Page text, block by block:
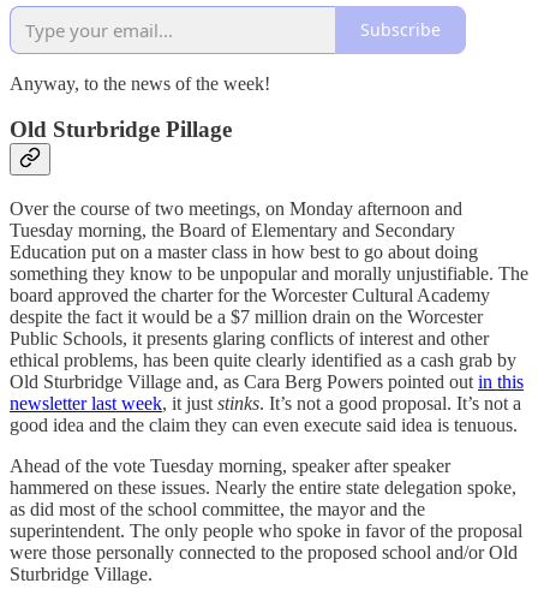
Subscribe
Anyway, to the news of the week!
Old Sturbridge Pillage
Over the course of two meetings, on Monday afternoon and
Tuesday morning, the Board of Elementary and Secondary
Education put on a master class in how best to go about doing
something they know to be unpopular and morally unjustifiable. The
board approved the charter for the Worcester Cultural Academy
despite the fact it would be a $7 million drain on the Worcester
Public Schools, it presents glaring conflicts of interest and other
ethical problems, has been quite clearly identified as a cash grab by
Old Sturbridge Village and, as Cara Berg Powers pointed out in this
newsletter last week, it just stinks. It’s not a good proposal. It’s not a
good idea and the claim they can even execute said idea is tenuous.
Ahead of the vote Tuesday morning, speaker after speaker
hammered on these issues. Nearly the entire state delegation spoke,
as did most of the school committee, the mayor and the
superintendent. The only people who spoke in favor of the proposal
were those personally connected to the proposed school and/or Old
Sturbridge Village.